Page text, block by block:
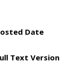
Date
Text Version